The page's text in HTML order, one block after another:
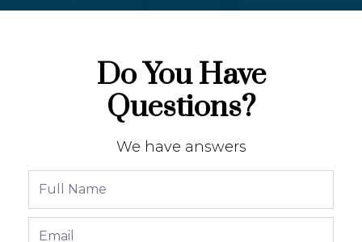
Do You Have
Questions?
We have answers